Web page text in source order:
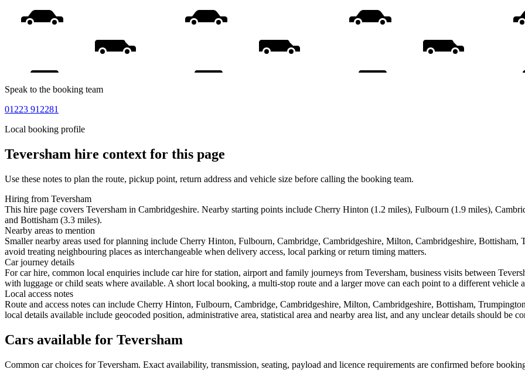
Speak to the booking team
01223 912281
Local booking profile
Teversham hire context for this page
Use these notes to plan the route, pickup point, return address and vehicle size before calling the booking team.
Hiring from Teversham
This hire page covers Teversham in Cambridgeshire. Nearby starting points include Cherry Hinton (1.2 miles), Fulbourn (1.9 miles),
and Bottisham (3.3 miles).
Nearby areas to mention
Smaller nearby areas used for planning include Cherry Hinton, Fulbourn, Cambridge, Cambridgeshire, Milton, Cambridgeshire, Bottisham,
avoid treating neighbouring places as interchangeable when delivery access, local parking or return timing matters.
Car journey details
For car hire, common local enquiries include car hire for station, airport and family journeys from Teversham, business visits between
with luggage or child seats where available. A short local booking, a multi-stop route and a larger move can each point to a different vehicle
Local access notes
Route and access notes can include Cherry Hinton, Fulbourn, Cambridge, Cambridgeshire, Milton, Cambridgeshire, Bottisham,
local details available include geocoded position, administrative area, statistical area and nearby area list, and any unclear details should be
Cars available for Teversham
Common carchoices forTeversham. Exact availability, transmission, seating, payload and licence requirements are confirmed before